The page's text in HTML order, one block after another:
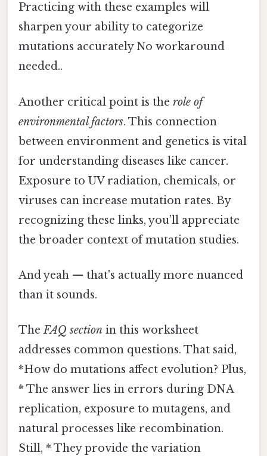
Practicing with these examples will
sharpen your ability to categorize
mutations accurately No workaround
needed..
Another critical point is the role of
environmental factors. This connection
between environment and genetics is vital
for understanding diseases like cancer.
Exposure to UV radiation, chemicals, or
viruses can increase mutation rates. By
recognizing these links, you’ll appreciate
the broader context of mutation studies.
And yeah — that's actually more nuanced
than it sounds.
TheFAQ section in this worksheet
addresses common questions. That said,
*How do mutations affect evolution? Plus,
* The answer lies in errors during DNA
replication, exposure to mutagens, and
natural processes like recombination.
Still, * They provide the variation